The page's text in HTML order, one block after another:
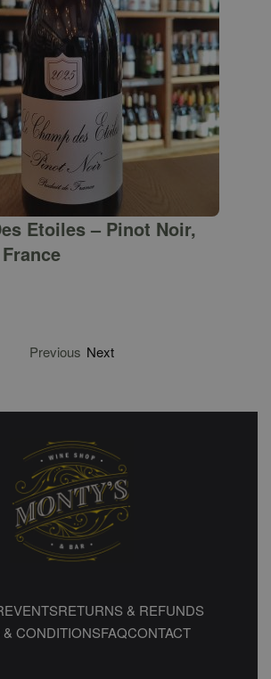
Etoiles – Pinot Noir,
Previous Next
EVENTSRETURNS & REFUNDS
CONDITIONSFAQCONTACT